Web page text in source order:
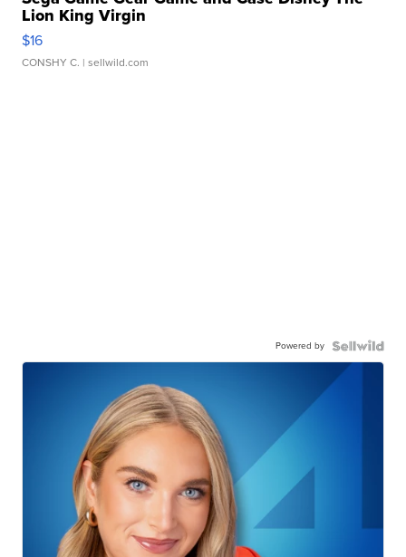
Lion King Virgin
$16
CONSHY C. | sellwild.com
Powered by